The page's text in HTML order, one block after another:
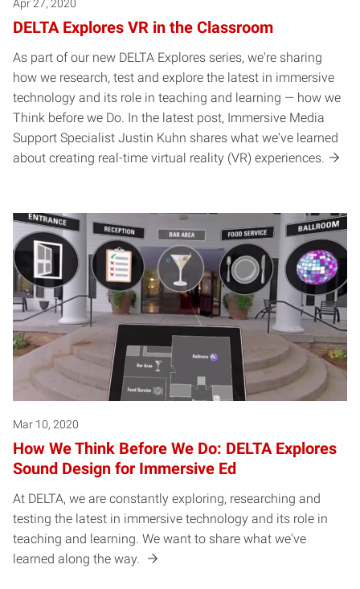
Apr 27, 2020
DELTA Explores VR in the Classroom
As part of our new DELTA Explores series, we're sharing
how we research, test and explore the latest in immersive
technology and its role in teaching and learning — how we
Think before we Do. In the latest post, Immersive Media
Support Specialist Justin Kuhn shares what we've learned
about creating real-time virtual reality (VR) experiences.
Mar 10, 2020
How We Think Before We Do: DELTA Explores
Sound Design for Immersive Ed
At DELTA, we are constantly exploring, researching and
testing the latest in immersive technology and its role in
teaching and learning. We want to share what we've
learned along the way.